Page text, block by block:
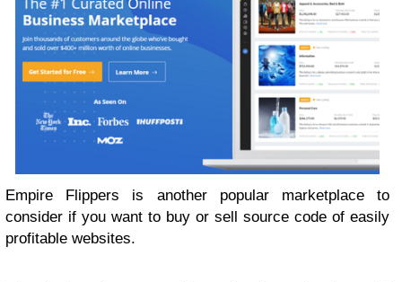
Empire Flippers is another popular marketplace to
consider if you want to buy or sell source code of easily
profitable websites.